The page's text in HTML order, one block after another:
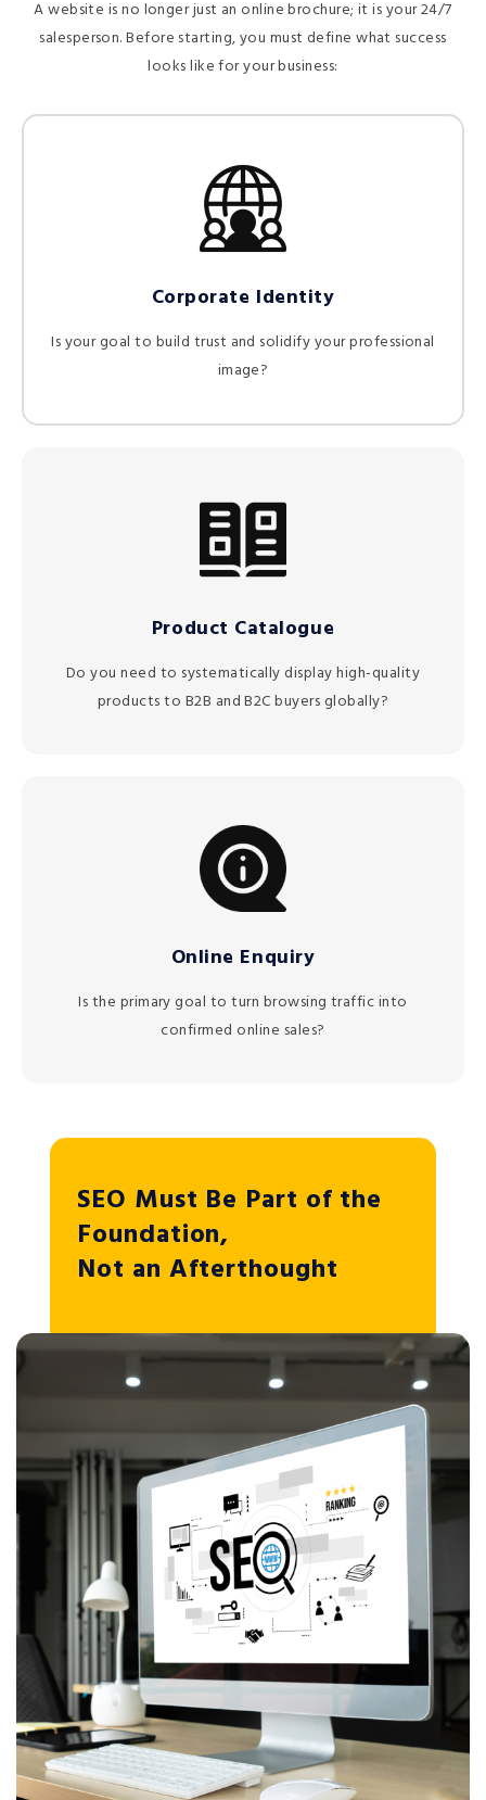
A website is no longer just an online brochure; it is your 24/7
salesperson. Before starting, you must define what success
looks like for your business:
Corporate Identity
Is your goal to build trust and solidify your professional
image?
Product Catalogue
Do you need to systematically display high-quality
products to B2B and B2C buyers globally?
Online Enquiry
Is the primary goal to turn browsing traffic into
confirmed online sales?
SEO Must Be Part of the
Foundation,
Not an Afterthought